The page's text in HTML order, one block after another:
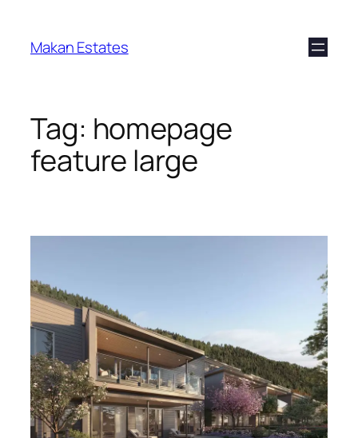
Makan Estates
Tag: homepage
feature large